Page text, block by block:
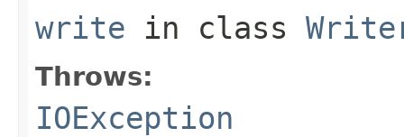
write in class
Throws:
IOException